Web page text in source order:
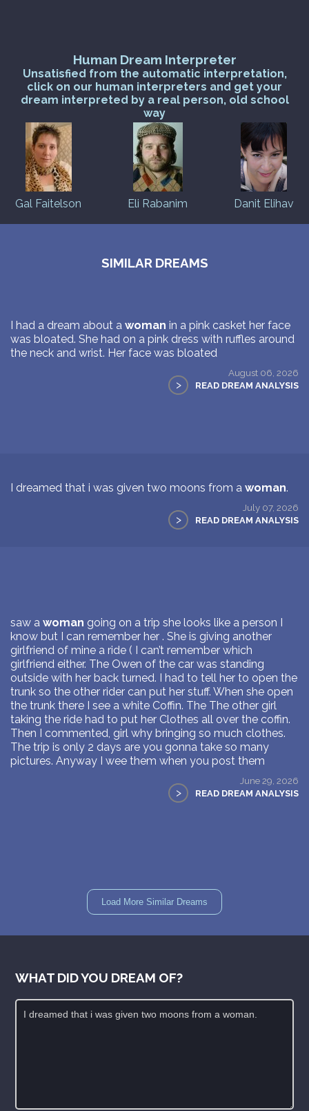
Human Dream Interpreter
Unsatisfied from the automatic interpretation,
click on our human interpreters and get your
dream interpreted by a real person, old school
way
Gal Faitelson Eli Rabanim Danit Elihav
SIMILAR DREAMS
I had a dream about a woman in a pink casket her face
was bloated. She had on a pink dress with ruffles around
the neck and wrist. Her face was bloated
August 06, 2026
> READ DREAM ANALYSIS
I dreamed that i was given two moons from a woman.
July 07, 2026
> READ DREAM ANALYSIS
saw a woman going on a trip she looks like a person I
know but I can remember her . She is giving another
girlfriend of mine a ride ( I can’t remember which
girlfriend either. The Owen of the car was standing
outside with her back turned. I had to tell her to open the
trunk so the other rider can put her stuff. When she open
the trunk there I see a white Coffin. The The other girl
taking the ride had to put her Clothes all over the coffin.
Then I commented, girl why bringing so much clothes.
The trip is only 2 days are you gonna take so many
pictures. Anyway I wee them when you post them
June 29, 2026
> READ DREAM ANALYSIS
Load More Similar Dreams
WHAT DID YOU DREAM OF?